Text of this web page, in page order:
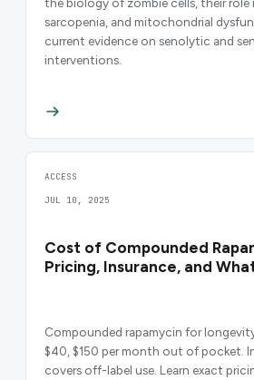
the biology of zombie cells, their role
sarcopenia, and mitochondrial
current evidence on senolytic and
interventions.
ACCESS
JUL 10, 2025
Cost of Compounded
Pricing, Insurance, and
Compounded rapamycin for
$40, $150 per month out of pocket.
covers off-label use. Learn exact